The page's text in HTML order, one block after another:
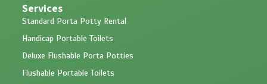
Services
Standard Porta Potty Rental
Handicap Portable Toilets
Deluxe Flushable Porta Potties
Flushable Portable Toilets